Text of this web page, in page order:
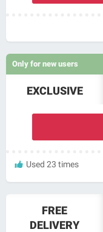
Only for new users
EXCLUSIVE
Used 23 times
FREE
DELIVERY